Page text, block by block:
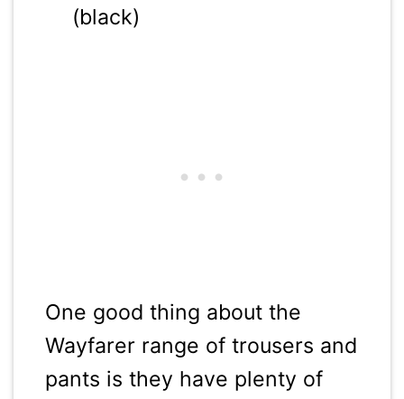
(black)
One good thing about the
Wayfarer range of trousers and
pants is they have plenty of